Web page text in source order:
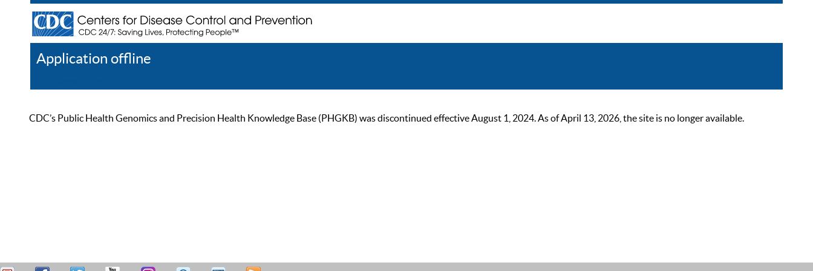
Application offline
CDC’s Public Health Genomics and Precision Health Knowledge Base (PHGKB) was discontinued effective August 1, 2024. As of April 13, 2026, the site is no longer available.